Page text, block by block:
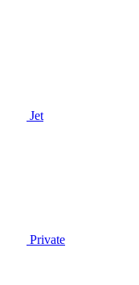
Jet
Private